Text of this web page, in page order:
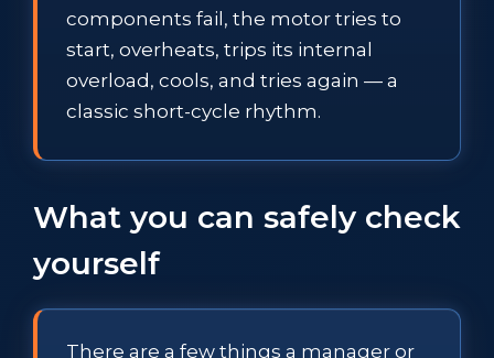
components fail, the motor tries to
start, overheats, trips its internal
overload, cools, and tries again — a
classic short-cycle rhythm.
What you can safely check
yourself
There are a few things a manager or